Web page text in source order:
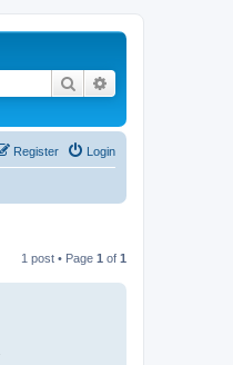
Search
Login
Register
1 post • Page 1 of 1